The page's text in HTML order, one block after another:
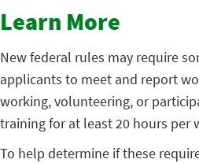
Learn More
New federal rules may require
applicants to meet and report
working, volunteering, or
training for at least 20 hours per
To help determine if these